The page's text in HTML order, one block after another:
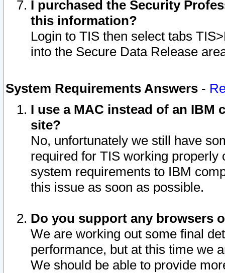
I purchased the Security
this information?
Login to TIS then select tabs
into the Secure Data Release
System Requirements Answers -
I use a MAC instead of an IBM
site?
No, unfortunately we still have
required for TIS working
system requirements to IBM
this issue as soon as possible.
Do you support any browsers
We are working out some final
performance, but at this time we
We should be able to provide